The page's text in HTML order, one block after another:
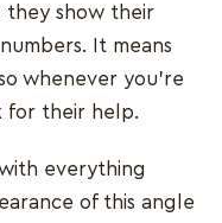
they show their
It means
whenever you’re
for their help.
everything
of this angle